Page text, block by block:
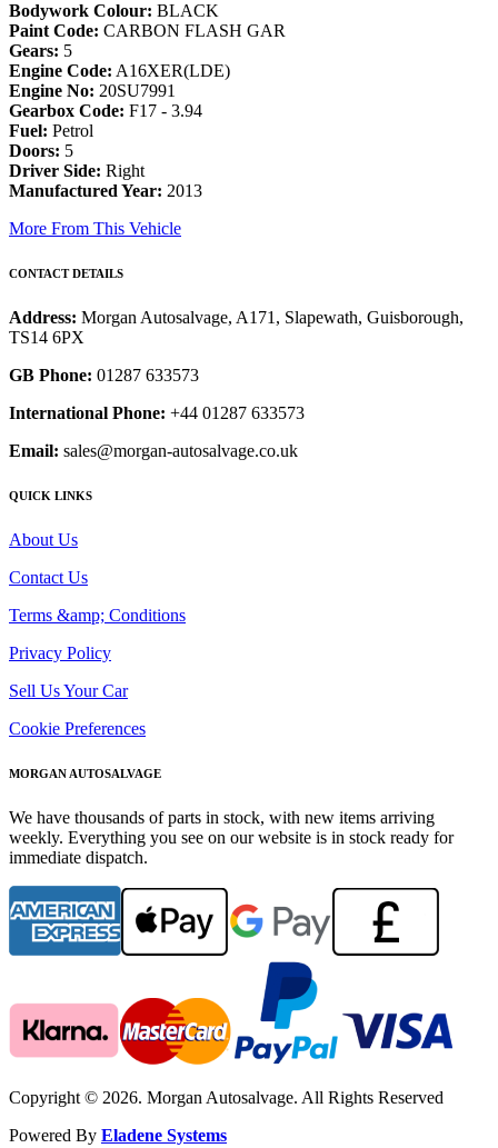
Bodywork Colour: BLACK
Paint Code: CARBON FLASH GAR
Gears: 5
Engine Code: A16XER(LDE)
Engine No: 20SU7991
Gearbox Code: F17 - 3.94
Fuel: Petrol
Doors: 5
Driver Side: Right
Manufactured Year: 2013
More From This Vehicle
CONTACT DETAILS
Address: Morgan Autosalvage, A171, Slapewath, Guisborough,
TS14 6PX
GB Phone: 01287 633573
International Phone: +44 01287 633573
Email: sales@morgan-autosalvage.co.uk
QUICK LINKS
About Us
Contact Us
Terms &amp; Conditions
Privacy Policy
Sell Us Your Car
Cookie Preferences
MORGAN AUTOSALVAGE
We have thousands of parts in stock, with new items arriving
weekly. Everything you see on our website is in stock ready for
immediate dispatch.
Copyright © 2026. Morgan Autosalvage. All Rights Reserved
Powered By Eladene Systems